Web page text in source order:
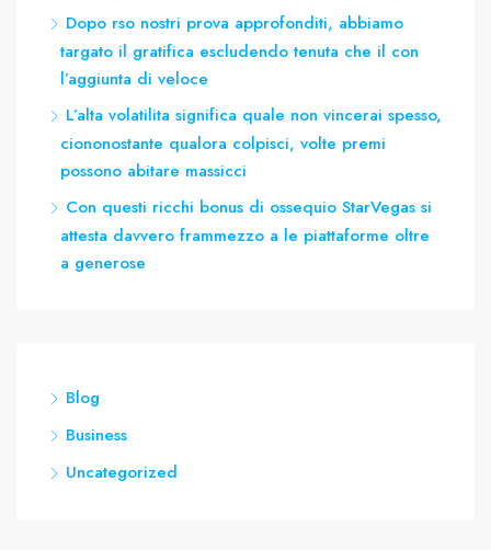
Dopo rso nostri prova approfonditi, abbiamo
targato il gratifica escludendo tenuta che il con
l’aggiunta di veloce
L’alta volatilita significa quale non vincerai spesso,
ciononostante qualora colpisci, volte premi
possono abitare massicci
Con questi ricchi bonus di ossequio StarVegas si
attesta davvero frammezzo a le piattaforme oltre
a generose
Blog
Business
Uncategorized